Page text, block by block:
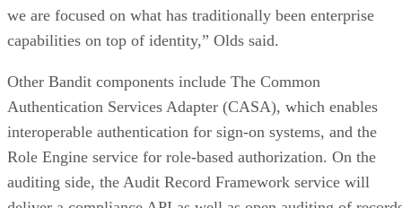
we are focused on what has traditionally been enterprise
capabilities on top of identity,” Olds said.
Other Bandit components include The Common
Authentication Services Adapter (CASA), which enables
interoperable authentication for sign-on systems, and the
Role Engine service for role-based authorization. On the
auditing side, the Audit Record Framework service will